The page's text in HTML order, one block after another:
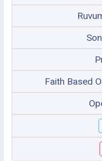
Faith Based